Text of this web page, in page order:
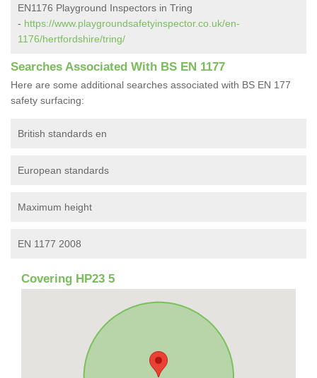
EN1176 Playground Inspectors in Tring
- https://www.playgroundsafetyinspector.co.uk/en-
1176/hertfordshire/tring/
Searches Associated With BS EN 1177
Here are some additional searches associated with BS EN 177
safety surfacing:
British standards en
European standards
Maximum height
EN 1177 2008
Covering HP23 5